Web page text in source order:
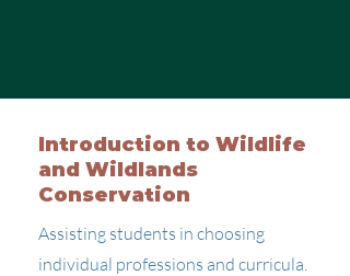
Introduction to Wildlife
and Wildlands
Conservation
Assisting students in choosing
individual professions and curricula.